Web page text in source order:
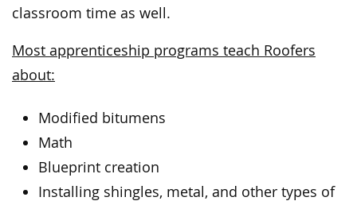
classroom time as well.
Most apprenticeship programs teach Roofers
about:
Modified bitumens
Math
Blueprint creation
Installing shingles, metal, and other types of